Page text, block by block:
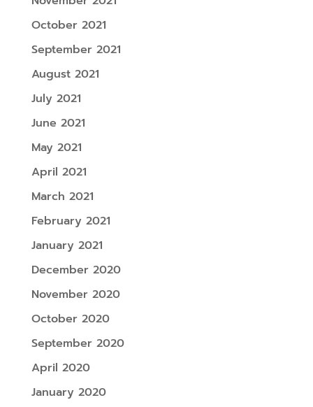
October 2021
September 2021
August 2021
July 2021
June 2021
May 2021
April 2021
March 2021
February 2021
January 2021
December 2020
November 2020
October 2020
September 2020
April 2020
January 2020